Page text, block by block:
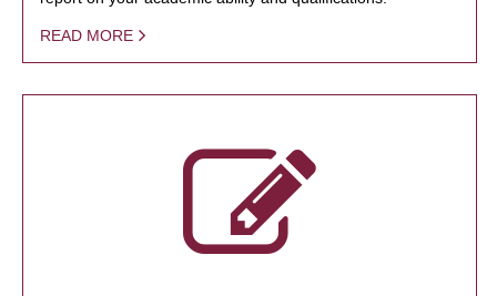
READ MORE